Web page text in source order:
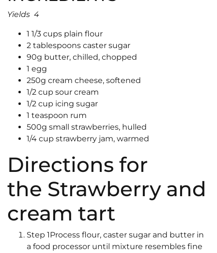
Yields 4
1 1/3 cups plain flour
2 tablespoons caster sugar
90g butter, chilled, chopped
1 egg
250g cream cheese, softened
1/2 cup sour cream
1/2 cup icing sugar
1 teaspoon rum
500g small strawberries, hulled
1/4 cup strawberry jam, warmed
Directions for
the Strawberry and
cream tart
Step 1Process flour, caster sugar and butter in
a food processor until mixture resembles fine